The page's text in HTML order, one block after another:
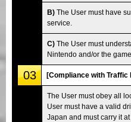
B) The User must have
service.
C) The User must
Nintendo and/or the
03 [Compliance with Traffic
The User must obey all
User must have a valid
Japan and must carry it